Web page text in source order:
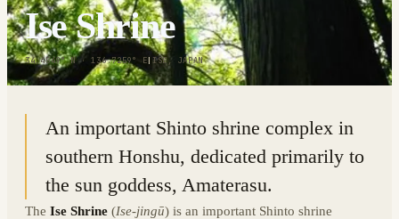
Ise Shrine
34.4549° N · 136.7259° E|ISE, JAPAN
An important Shinto shrine complex in
southern Honshu, dedicated primarily to
the sun goddess, Amaterasu.
The Ise Shrine (Ise-jingū) is an important Shinto shrine